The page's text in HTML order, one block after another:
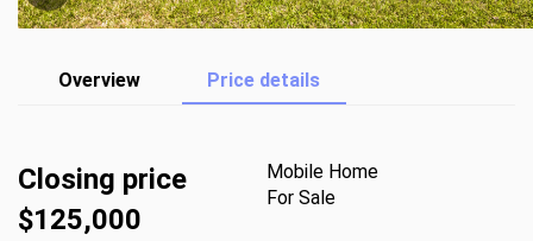
Overview Price details
Closing price
$125,000
Mobile Home
For Sale